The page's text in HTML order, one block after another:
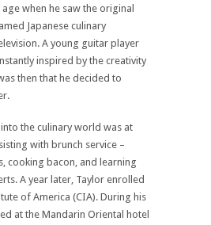
when he saw the original
Japanese culinary
A young guitar player
inspired by the creativity
then that he decided to
the culinary world was at
with brunch service –
cooking bacon, and learning
A year later, Taylor enrolled
of America (CIA). During his
at the Mandarin Oriental hotel